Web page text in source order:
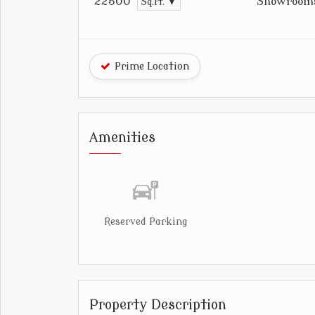
Sq.ft. ▼
Prime Location
Amenities
Reserved Parking
Property Description